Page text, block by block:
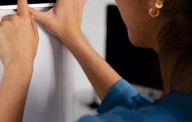
Tailored to You
are their needs.
or automating an entire villa, ourSmart
with your comfort and convenience in mind.